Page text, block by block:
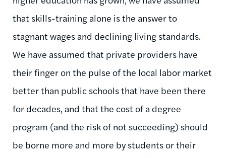
that skills-training alone is the answer to
stagnant wages and declining living standards.
We have assumed that private providers have
their finger on the pulse of the local labor market
better than public schools that have been there
for decades, and that the cost of a degree
program (and the risk of not succeeding) should
be borne more and more by students or their